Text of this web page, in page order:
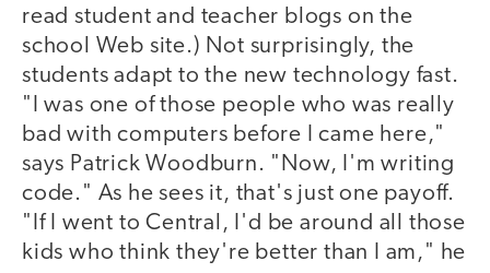
read student and teacher blogs on the
school Web site.) Not surprisingly, the
students adapt to the new technology fast.
"I was one of those people who was really
bad with computers before I came here,"
says Patrick Woodburn. "Now, I'm writing
code." As he sees it, that's just one payoff.
"If I went to Central, I'd be around all those
kids who think they're better than I am," he